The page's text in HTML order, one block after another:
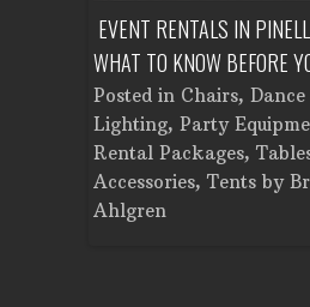
EVENT RENTALS IN
WHAT TO KNOW BEFORE
Posted in Chairs,
Lighting, Party
Rental Packages,
Accessories, Tents by
Ahlgren